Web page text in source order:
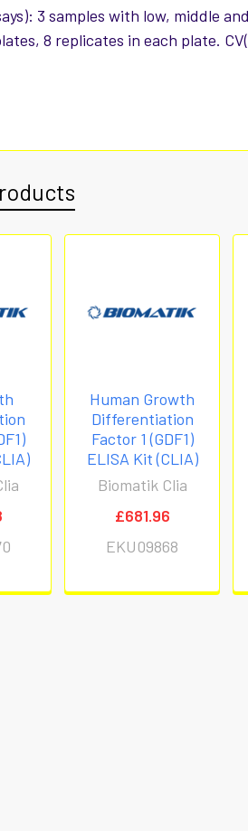
3 samples with low, middle
8 replicates in each plate.
Human Growth
Differentiation
Factor 1 (GDF1)
ELISA Kit (CLIA)
Biomatik Clia
£681.96
EKU09868